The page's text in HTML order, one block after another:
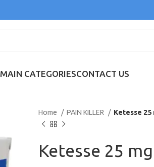
MAIN CATEGORIESCONTACT US
Home PAIN KILLER Ketesse 25
Ketesse 25